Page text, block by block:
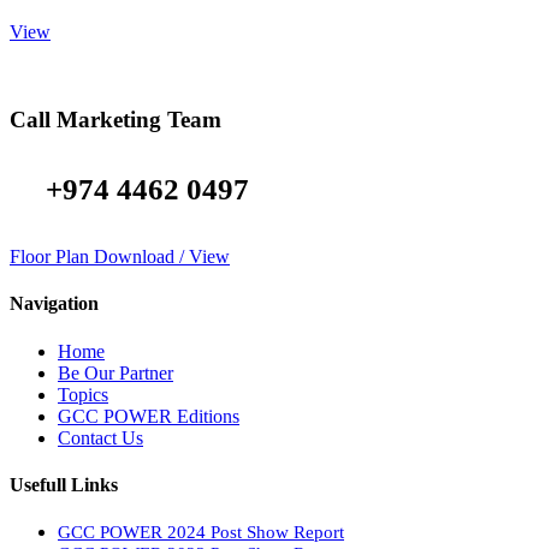
View
Call Marketing Team
+974 4462 0497
Floor Plan Download / View
Navigation
Home
Be Our Partner
Topics
GCC POWER Editions
Contact Us
Usefull Links
GCC POWER 2024 Post Show Report